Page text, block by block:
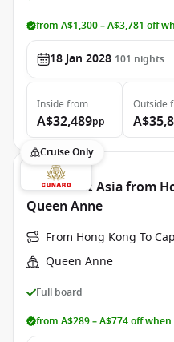
from A$1,300 – A$3,781 off
18 Jan 2028 101 nights
Inside from
A$32,489pp
Outside
Cruise Only
South East Asia from
Queen Anne
From Hong Kong To
Queen Anne
Full board
from A$289 – A$774 off